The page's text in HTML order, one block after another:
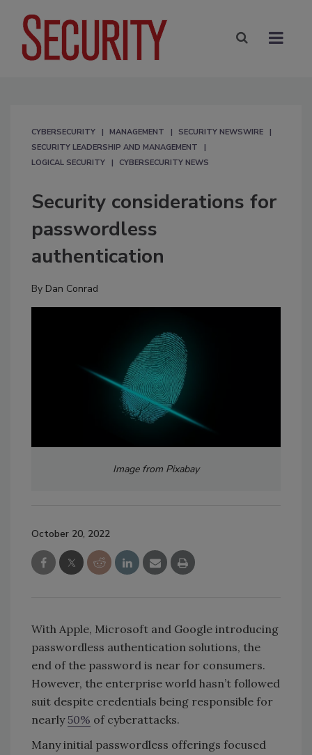
CYBERSECURITY MANAGEMENT
SECURITY NEWSWIRE
SECURITY LEADERSHIP AND MANAGEMENT
LOGICAL SECURITY
CYBERSECURITY NEWS
Security considerations for
passwordless
authentication
By Dan Conrad
Image from Pixabay
October 20, 2022
With Apple, Microsoft and Google introducing
passwordless authentication solutions, the
end of the password is near for consumers.
However, the enterprise world hasn’t followed
suit despite credentials being responsible for
nearly 50% of cyberattacks.
Many initial passwordless offerings focused